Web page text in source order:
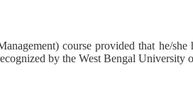
course provided that he/
by the West Bengal University